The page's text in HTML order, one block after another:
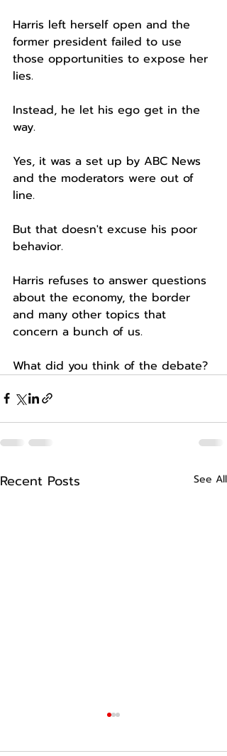
Harris left herself open and the
former president failed to use
those opportunities to expose her
lies.
Instead, he let his ego get in the
way.
Yes, it was a set up by ABC News
and the moderators were out of
line.
But that doesn't excuse his poor
behavior.
Harris refuses to answer questions
about the economy, the border
and many other topics that
concern a bunch of us.
What did you think of the debate?
Recent Posts See All